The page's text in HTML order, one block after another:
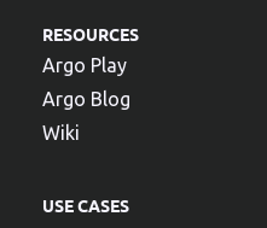
RESOURCES
Argo Play
Argo Blog
Wiki
USE CASES